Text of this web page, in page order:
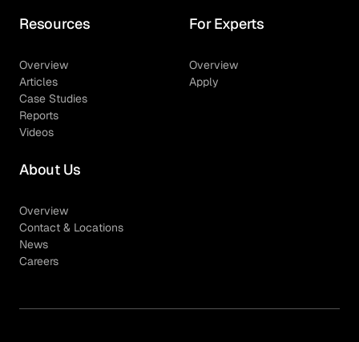
Resources
Overview
Articles
Case Studies
Reports
Videos
For Experts
Overview
Apply
About Us
Overview
Contact & Locations
News
Careers